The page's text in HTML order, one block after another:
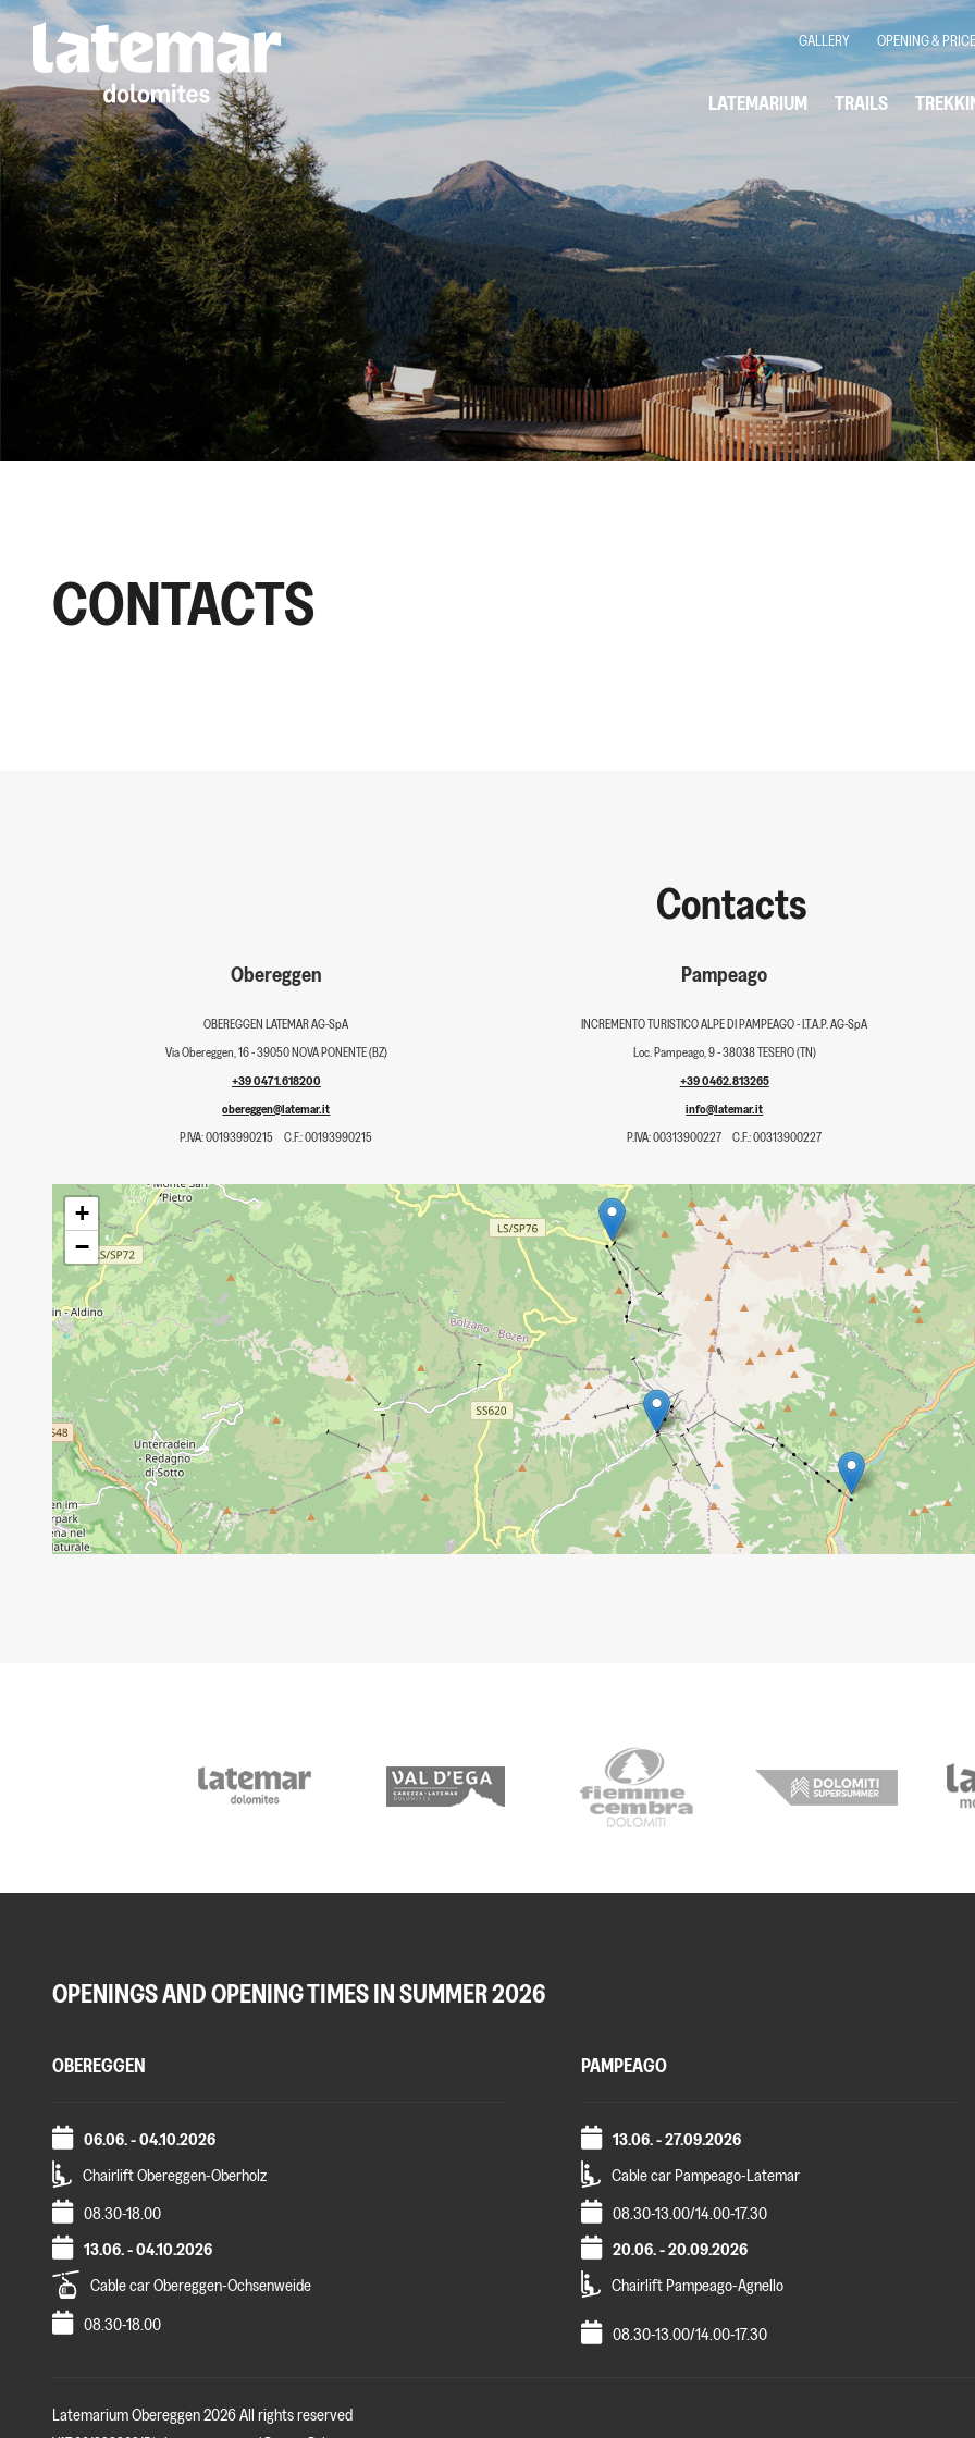
GALLERY OPENING &
LATEMARIUM TRAILS
CONTACTS
Contacts
Obereggen
OBEREGGEN LATEMAR AG-SpA
Via Obereggen, 16 - 39050 NOVA PONENTE (BZ)
+39 0471.618200
obereggen@latemar.it
P.IVA: 00193990215
C.F.: 00193990215
Pampeago
INCREMENTO TURISTICO ALPE DI PAMPEAGO - I.T.A.P. AG-SpA
Loc. Pampeago, 9 - 38038 TESERO (TN)
+39 0462.813265
info@latemar.it
P.IVA: 00313900227
C.F.: 00313900227
+
−
OPENINGS AND OPENING TIMES IN SUMMER 2026
OBEREGGEN
06.06. - 04.10.2026
Chairlift Obereggen-Oberholz
08.30-18.00
13.06. - 04.10.2026
Cable car Obereggen-Ochsenweide
08.30-18.00
PAMPEAGO
13.06. - 27.09.2026
Cable car Pampeago-Latemar
08.30-13.00/14.00-17.30
20.06. - 20.09.2026
Chairlift Pampeago-Agnello
08.30-13.00/14.00-17.30
Latemarium Obereggen 2026 All rights reserved